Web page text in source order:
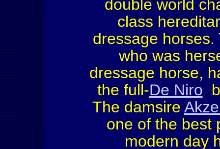
double world
class
dressage
who was
dressage horse,
the full-De Niro
The damsire
one of the best
modern day